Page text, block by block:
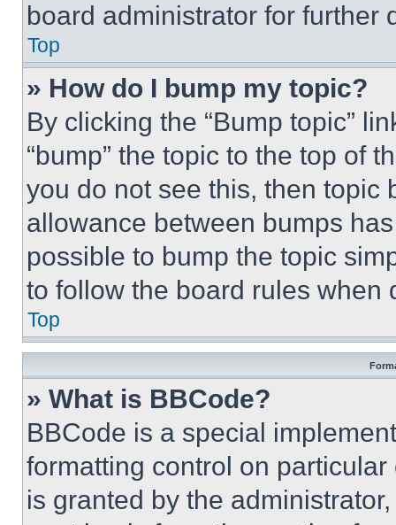
board administrator for further
Top
» How do I bump my topic?
By clicking the “Bump topic”
“bump” the topic to the top of
you do not see this, then topic
allowance between bumps
possible to bump the topic
to follow the board rules when
Top
» What is BBCode?
BBCode is a special
formatting control on
is granted by the